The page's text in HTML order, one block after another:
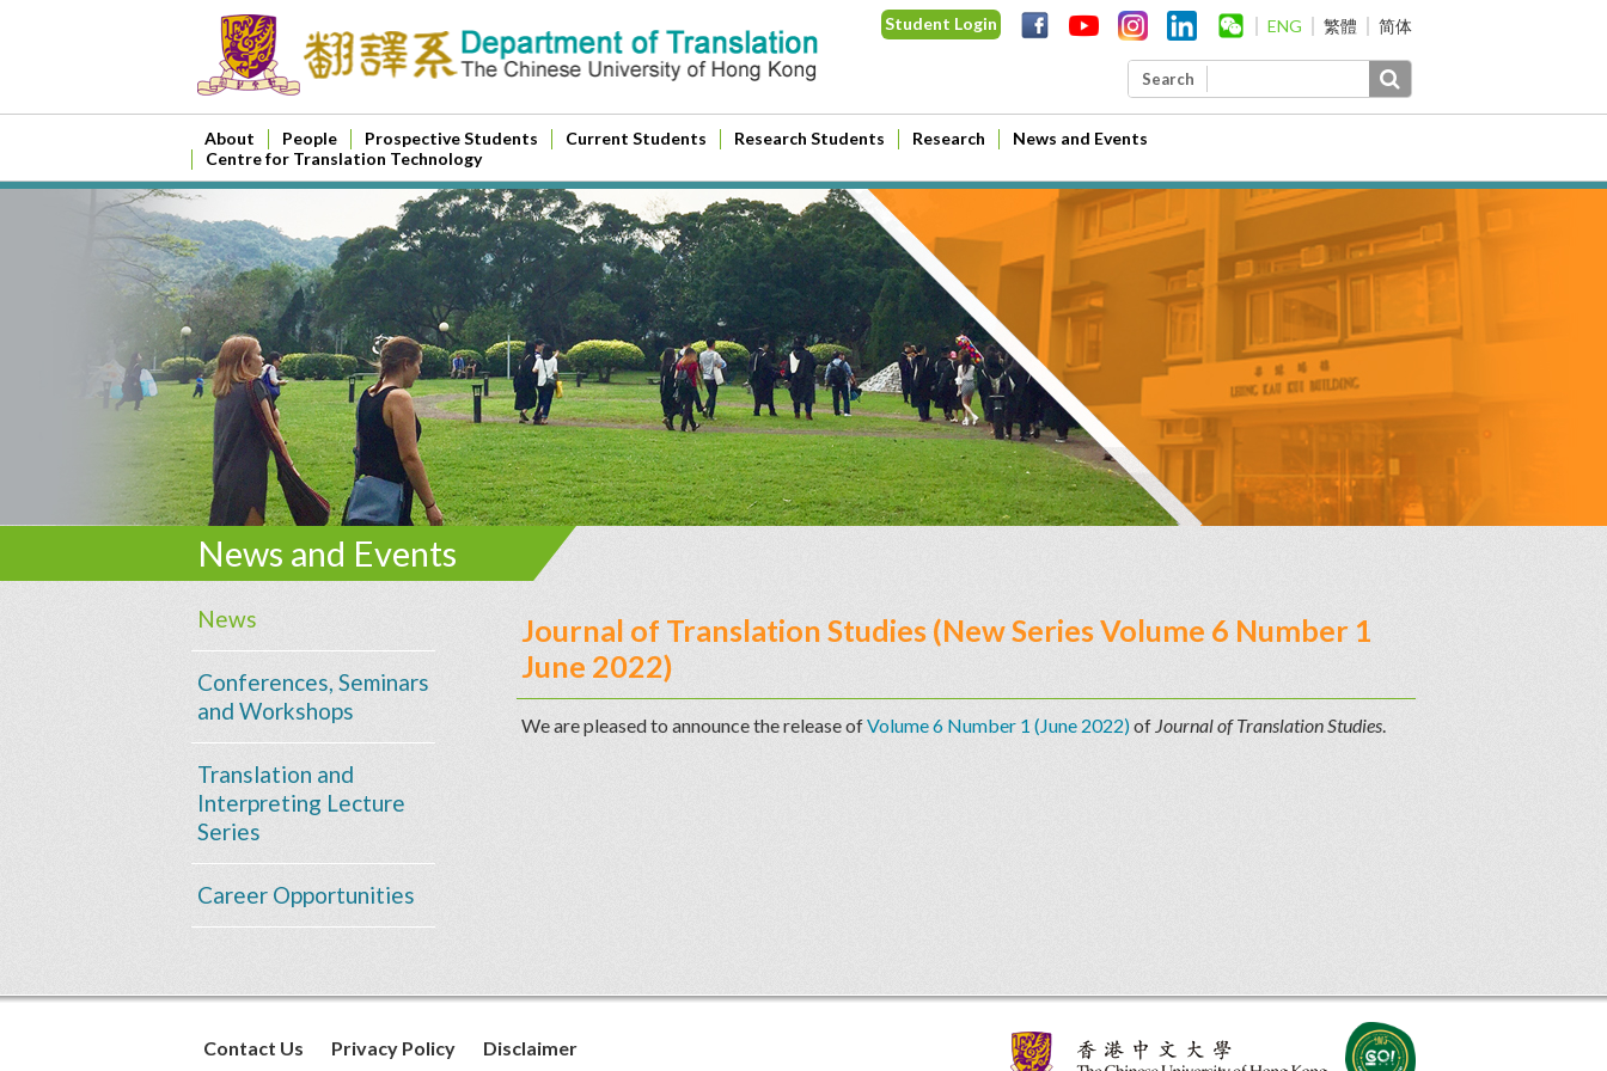
Student Login ENG 繁體 简体
Search
About People Prospective Students Current Students Research Students Research
News and Events
Centre for Translation Technology
News and Events
News
Conferences, Seminars
and Workshops
Translation and
Interpreting Lecture
Series
Career Opportunities
Journal of Translation Studies (New Series Volume 6 Number 1
June 2022)
We are pleased to announce the release ofVolume 6 Number 1 (June 2022)of Journal of Translation Studies.
Contact Us Privacy Policy Disclaimer